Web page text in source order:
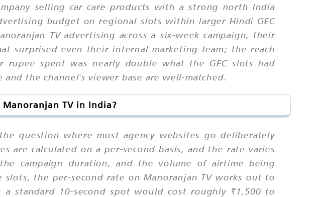
selling car care products with a strong north India
budget on regional slots within larger Hindi GEC
TV advertising across a six-week campaign, their
surprised even their internal marketing team; the reach
rupee spent was nearly double what the GEC slots had
the channel's viewer base are well-matched.
TV in India?
question where most agency websites go deliberately
are calculated on a per-second basis, and the rate varies
campaign duration, and the volume of airtime being
the per-second rate on Manoranjan TV works out to
standard 10-second spot would cost roughly ₹1,500 to